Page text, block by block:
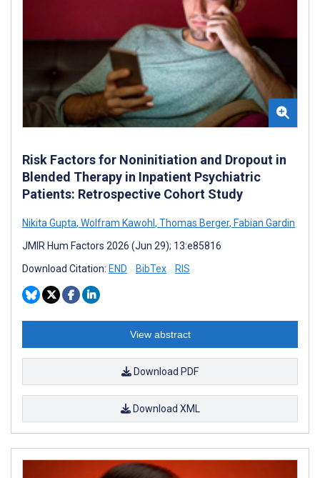
Risk Factors for Noninitiation and Dropout in
Blended Therapy in Inpatient Psychiatric
Patients: Retrospective Cohort Study
Nikita Gupta, Wolfram Kawohl , Thomas Berger, Fabian Gardin
JMIR Hum Factors 2026 (Jun 29); 13:e85816
Download Citation: END BibTex RIS
View abstract
Download PDF
Download XML